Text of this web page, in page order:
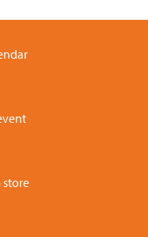
store